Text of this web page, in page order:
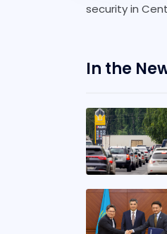
security in
In the